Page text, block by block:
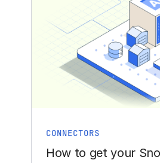
CONNECTORS
How to get your